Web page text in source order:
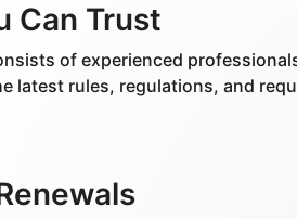
Can Trust
of experienced
latest rules, regulations, and